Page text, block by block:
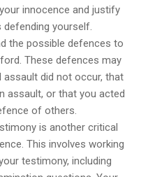
innocence and justify
defending yourself.
the possible defences to
These defences may
assault did not occur, that
assault, or that you acted
of others.
is another critical
This involves working
testimony, including